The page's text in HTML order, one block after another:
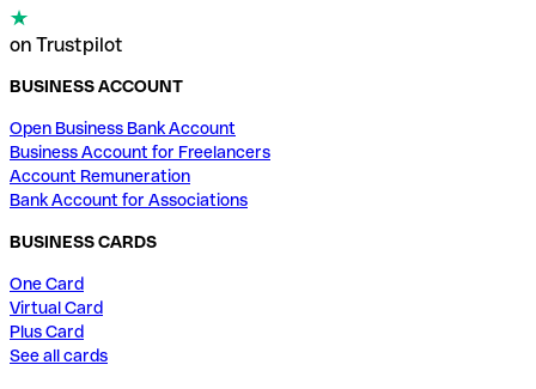
on Trustpilot
BUSINESS ACCOUNT
Open Business Bank Account
Business Account for Freelancers
Account Remuneration
Bank Account for Associations
BUSINESS CARDS
One Card
Virtual Card
Plus Card
See all cards